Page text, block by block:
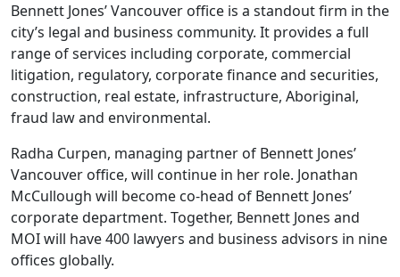
Bennett Jones’ Vancouver office is a standout firm in the
city’s legal and business community. It provides a full
range of services including corporate, commercial
litigation, regulatory, corporate finance and securities,
construction, real estate, infrastructure, Aboriginal,
fraud law and environmental.
Radha Curpen, managing partner of Bennett Jones’
Vancouver office, will continue in her role. Jonathan
McCullough will become co-head of Bennett Jones’
corporate department. Together, Bennett Jones and
MOI will have 400 lawyers and business advisors in nine
offices globally.